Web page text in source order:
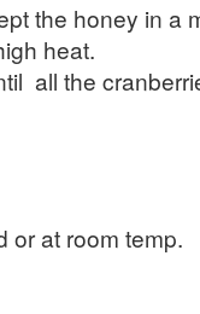
the honey in a
heat.
all the
or at room temp.